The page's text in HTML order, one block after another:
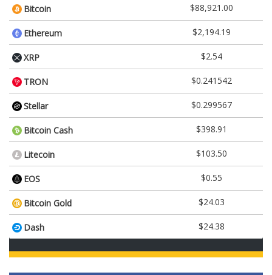
Bitcoin $88,921.00
Ethereum $2,194.19
XRP $2.54
TRON $0.241542
Stellar $0.299567
Bitcoin Cash $398.91
Litecoin $103.50
EOS $0.55
Bitcoin Gold $24.03
Dash $24.38